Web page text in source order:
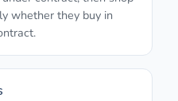
whether they buy in